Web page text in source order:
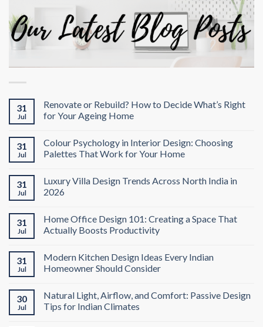
31
Jul
Renovate or Rebuild? How to Decide What’s Right
for Your Ageing Home
31
Jul
Colour Psychology in Interior Design: Choosing
Palettes That Work for Your Home
31
Jul
Luxury Villa Design Trends Across North India in
2026
31
Jul
Home Office Design 101: Creating a Space That
Actually Boosts Productivity
31
Jul
Modern Kitchen Design Ideas Every Indian
Homeowner Should Consider
30
Jul
Natural Light, Airflow, and Comfort: Passive Design
Tips for Indian Climates